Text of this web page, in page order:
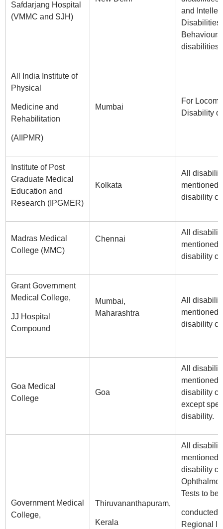
Safdarjang Hospital
(VMMC and SJH)
and
Disabilities
disabilities.
All India Institute of
Physical
Medicine and
Rehabilitation
(AIIPMR)
Mumbai
For
Disability
Institute of Post
Graduate Medical
Education and
Research (IPGMER)
Kolkata
All
mentioned
disability
Madras Medical
College (MMC)
Chennai
All
mentioned
disability
Grant Government
Medical College,
JJ Hospital
Compound
Mumbai,
Maharashtra
All
mentioned
disability
Goa Medical
College
Goa
All
mentioned
disability
except
disability.
Government Medical
College,
Thiruvananthapuram,
Kerala
All
mentioned
disability
Tests to be
conducted
Regional